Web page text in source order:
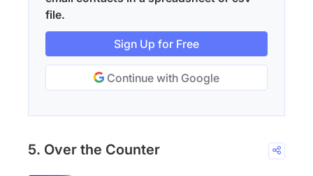
file.
Sign Up for Free
Continue with Google
5. Over the Counter